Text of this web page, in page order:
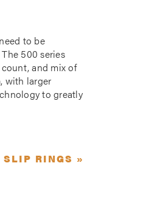
to be
500 series
and mix of
with larger
to greatly
SLIP RINGS »